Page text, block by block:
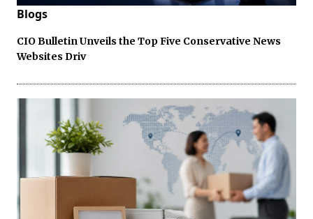
Blogs
CIO Bulletin Unveils the Top Five Conservative News
Websites Driv